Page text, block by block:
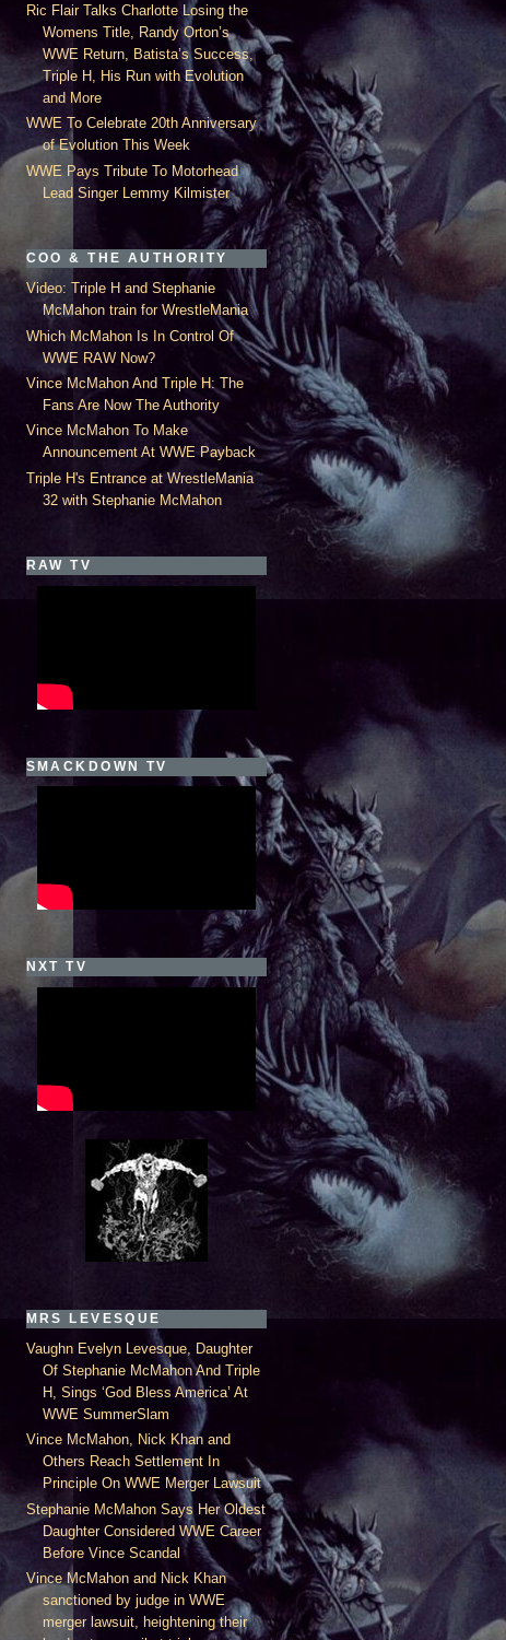
Ric Flair Talks Charlotte Losing the
Womens Title, Randy Orton’s
WWE Return, Batista’s Success,
Triple H, His Run with Evolution
and More
WWE To Celebrate 20th Anniversary
of Evolution This Week
WWE Pays Tribute To Motorhead
Lead Singer Lemmy Kilmister
COO & THE AUTHORITY
Video: Triple H and Stephanie
McMahon train for WrestleMania
Which McMahon Is In Control Of
WWE RAW Now?
Vince McMahon And Triple H: The
Fans Are Now The Authority
Vince McMahon To Make
Announcement At WWE Payback
Triple H's Entrance at WrestleMania
32 with Stephanie McMahon
RAW TV
SMACKDOWN TV
NXT TV
MRS LEVESQUE
Vaughn Evelyn Levesque, Daughter
Of Stephanie McMahon And Triple
H, Sings ‘God Bless America’ At
WWE SummerSlam
Vince McMahon, Nick Khan and
Others Reach Settlement In
Principle On WWE Merger Lawsuit
Stephanie McMahon Says Her Oldest
Daughter Considered WWE Career
Before Vince Scandal
Vince McMahon and Nick Khan
sanctioned by judge in WWE
merger lawsuit, heightening their